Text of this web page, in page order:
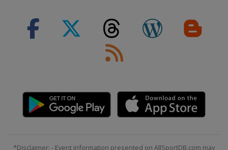
*Disclaimer: - Event information presented on AllSportDB.com may